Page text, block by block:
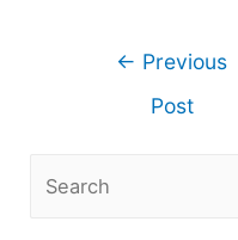
← Previous
Post